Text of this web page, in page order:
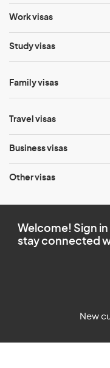
Work visas
Study visas
Family visas
Travel visas
Business visas
Other visas
Welcome! Sign
stay connected
New